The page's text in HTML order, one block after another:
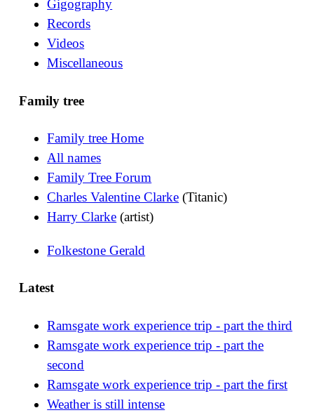
Gigography
Records
Videos
Miscellaneous
Family tree
Family tree Home
All names
Family Tree Forum
Charles Valentine Clarke (Titanic)
Harry Clarke (artist)
Folkestone Gerald
Latest
Ramsgate work experience trip - part the third
Ramsgate work experience trip - part the
second
Ramsgate work experience trip - part the first
Weather is still intense